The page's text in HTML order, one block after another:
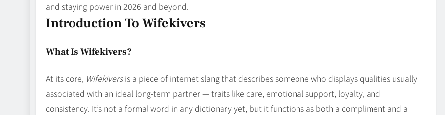
and staying power in 2026 and beyond.
Introduction To Wifekivers
What Is Wifekivers?
At its core, Wifekiversis a piece of internet slang that describes someone who displays qualities usually
associated with an ideal long‑term partner — traits like care, emotional support, loyalty, and
consistency. It’s not a formal word in any dictionary yet, but it functions as both a compliment and a